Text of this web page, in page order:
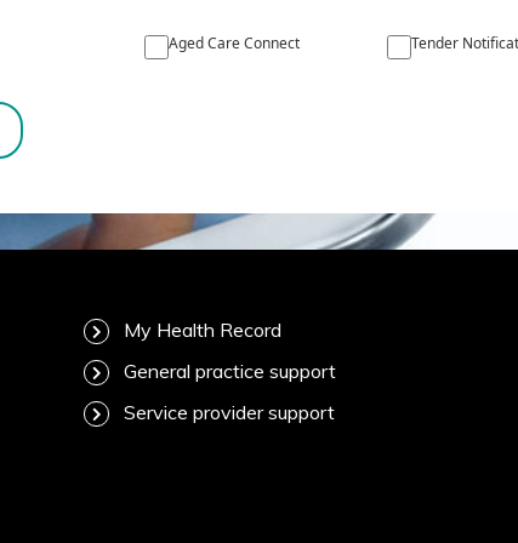
Aged Care Connect Tender
My Health Record
General practice support
Service provider support